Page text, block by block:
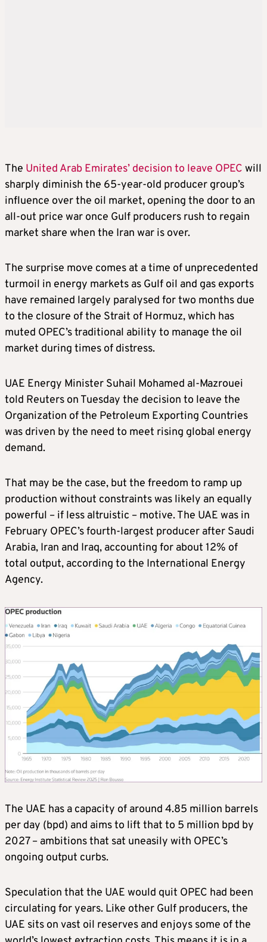
The United Arab Emirates’ decision to leave OPEC will
sharply diminish the 65-year-old producer group’s
influence over the oil market, opening the door to an
all‑out price war once Gulf producers rush to regain
market share when the Iran war is over.
The surprise move comes at a time of unprecedented
turmoil in energy markets as Gulf oil and gas exports
have remained largely paralysed for two months due
to the closure of the Strait of Hormuz, which has
muted OPEC’s traditional ability to manage the oil
market during times of distress.
UAE Energy Minister Suhail Mohamed al‑Mazrouei
told Reuters on Tuesday the decision to leave the
Organization of the Petroleum Exporting Countries
was driven by the need to meet rising global energy
demand.
That may be the case, but the freedom to ramp up
production without constraints was likely an equally
powerful – if less altruistic – motive. The UAE was in
February OPEC’s fourth‑largest producer after Saudi
Arabia, Iran and Iraq, accounting for about 12% of
total output, according to the International Energy
Agency.
The UAE has a capacity of around 4.85 million barrels
per day (bpd) and aims to lift that to 5 million bpd by
2027 – ambitions that sat uneasily with OPEC’s
ongoing output curbs.
Speculation that the UAE would quit OPEC had been
circulating for years. Like other Gulf producers, the
UAE sits on vast oil reserves and enjoys some of the